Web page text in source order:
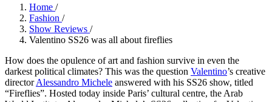
Home /
Fashion /
Show Reviews /
Valentino SS26 was all about fireflies
How does the opulence of art and fashion survive in even the
darkest political climates? This was the question Valentino’s creative
directorAlessandro Michele answered with his SS26 show, titled
“Fireflies”. Hosted today inside Paris’ cultural centre, the Arab